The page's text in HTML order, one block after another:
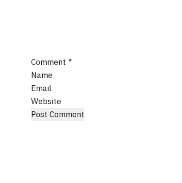
Comment *
Name
Email
Website